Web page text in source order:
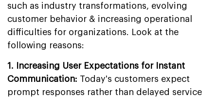
such as industry transformations, evolving
customer behavior & increasing operational
difficulties for organizations. Look at the
following reasons:
1. Increasing User Expectations for Instant
Communication: Today's customers expect
prompt responses rather than delayed service